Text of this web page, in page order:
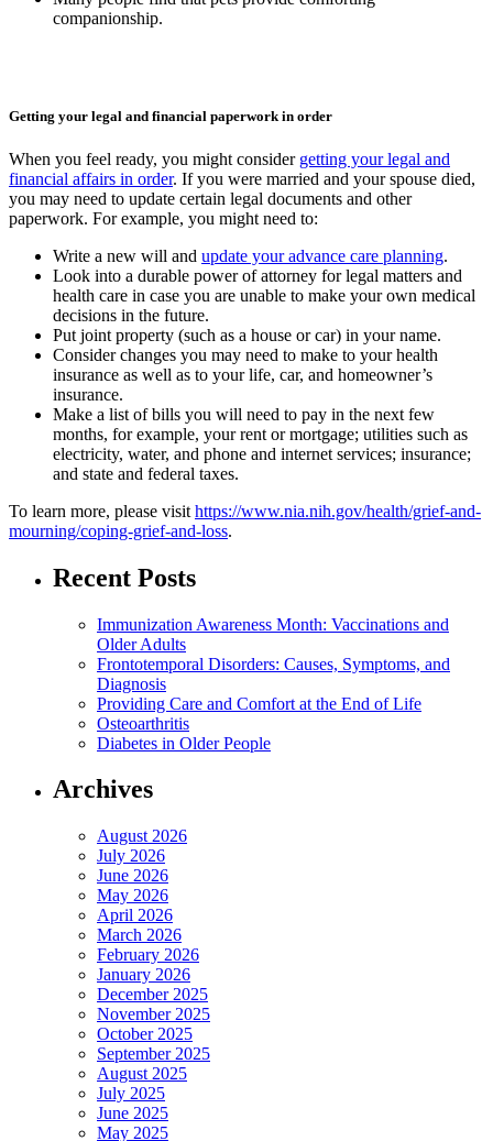
companionship.
Getting your legal and financial paperwork in order
When you feel ready, you might consider getting your legal and
financial affairs in order. If you were married and your spouse died,
you may need to update certain legal documents and other
paperwork. For example, you might need to:
Write a new will and update your advance care planning.
Look into a durable power of attorney for legal matters and
health care in case you are unable to make your own medical
decisions in the future.
Put joint property (such as a house or car) in your name.
Consider changes you may need to make to your health
insurance as well as to your life, car, and homeowner’s
insurance.
Make a list of bills you will need to pay in the next few
months, for example, your rent or mortgage; utilities such as
electricity, water, and phone and internet services; insurance;
and state and federal taxes.
To learn more, please visit https://www.nia.nih.gov/health/grief-and-
mourning/coping-grief-and-loss.
Recent Posts
Immunization Awareness Month: Vaccinations and
Older Adults
Frontotemporal Disorders: Causes, Symptoms, and
Diagnosis
Providing Care and Comfort at the End of Life
Osteoarthritis
Diabetes in Older People
Archives
August 2026
July 2026
June 2026
May 2026
April 2026
March 2026
February 2026
January 2026
December 2025
November 2025
October 2025
September 2025
August 2025
July 2025
June 2025
May 2025